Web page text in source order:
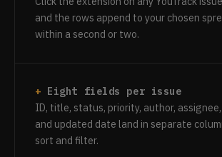
and the rows append to your chosen
within a second or two.
Eight fields per issue
ID, title, status, priority, author,
and updated date land in separate
sort and filter.